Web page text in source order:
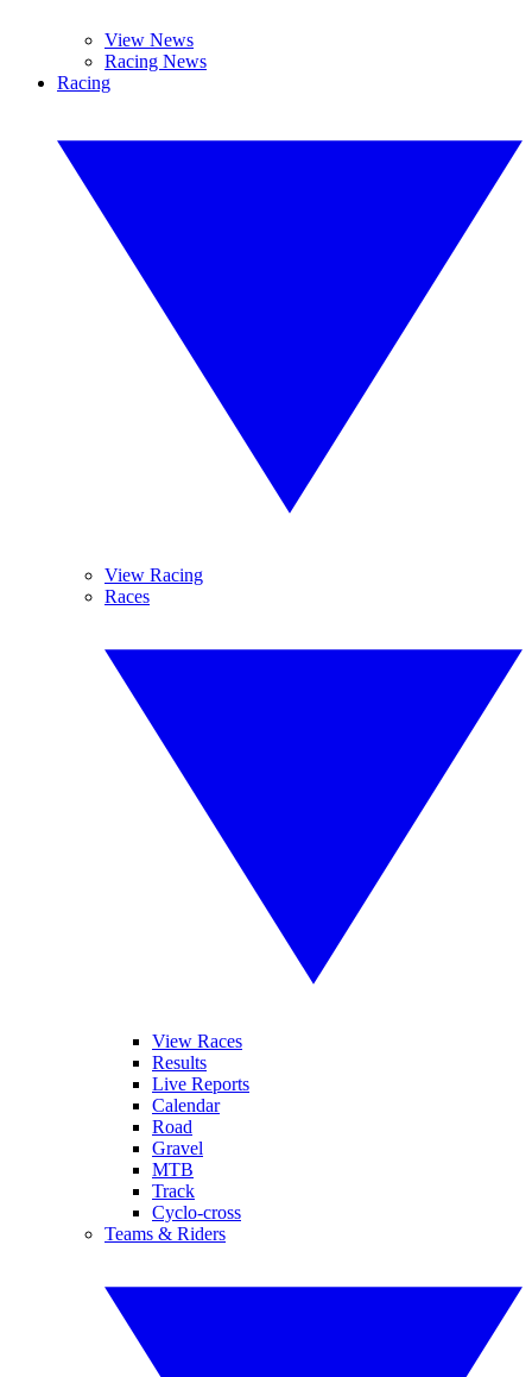
View News
Racing News
Racing
View Racing
Races
View Races
Results
Live Reports
Calendar
Road
Gravel
MTB
Track
Cyclo-cross
Teams & Riders